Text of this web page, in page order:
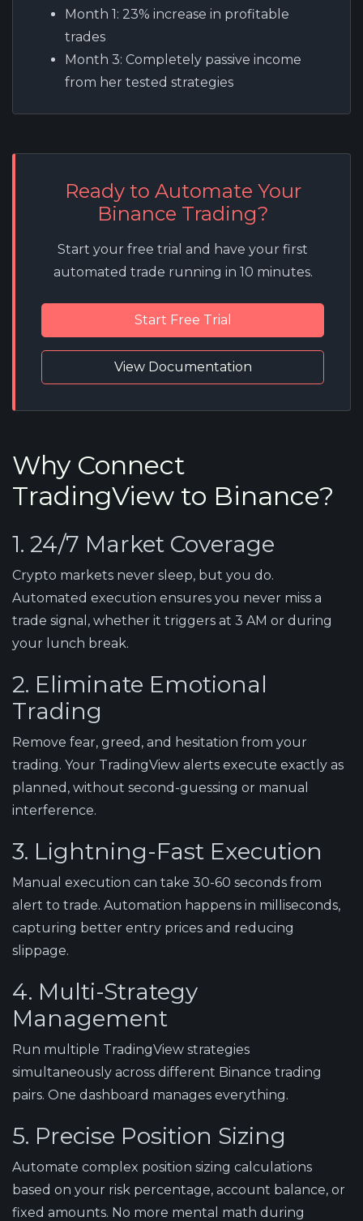
Month 1: 23% increase in profitable
trades
Month 3: Completely passive income
from her tested strategies
Ready to Automate Your
Binance Trading?
Start your free trial and have your first
automated trade running in 10 minutes.
Start Free Trial
View Documentation
Why Connect
TradingView to Binance?
1. 24/7 Market Coverage
Crypto markets never sleep, but you do.
Automated execution ensures you never miss a
trade signal, whether it triggers at 3 AM or during
your lunch break.
2. Eliminate Emotional
Trading
Remove fear, greed, and hesitation from your
trading. Your TradingView alerts execute exactly as
planned, without second-guessing or manual
interference.
3. Lightning-Fast Execution
Manual execution can take 30-60 seconds from
alert to trade. Automation happens in milliseconds,
capturing better entry prices and reducing
slippage.
4. Multi-Strategy
Management
Run multiple TradingView strategies
simultaneously across different Binance trading
pairs. One dashboard manages everything.
5. Precise Position Sizing
Automate complex position sizing calculations
based on your risk percentage, account balance, or
fixed amounts. No more mental math during